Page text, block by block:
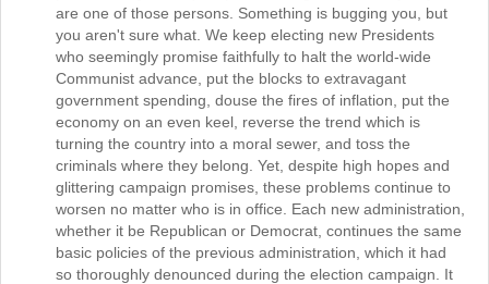
are one of those persons. Something is bugging you, but
you aren't sure what. We keep electing new Presidents
who seemingly promise faithfully to halt the world-wide
Communist advance, put the blocks to extravagant
government spending, douse the fires of inflation, put the
economy on an even keel, reverse the trend which is
turning the country into a moral sewer, and toss the
criminals where they belong. Yet, despite high hopes and
glittering campaign promises, these problems continue to
worsen no matter who is in office. Each new administration,
whether it be Republican or Democrat, continues the same
basic policies of the previous administration, which it had
so thoroughly denounced during the election campaign. It